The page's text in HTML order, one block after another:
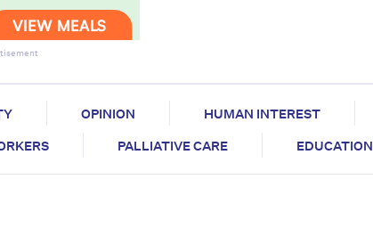
OPINION HUMAN INTEREST
PALLIATIVE CARE EDUCATION